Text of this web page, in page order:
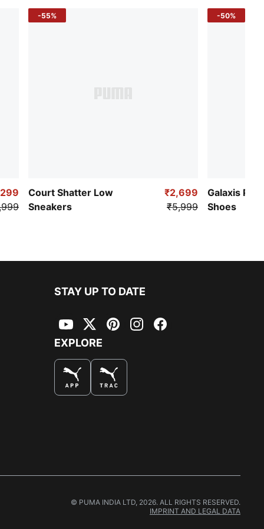
-55%
Court Shatter Low
Sneakers
₹2,699
₹5,999
-50%
Galaxis Pro
Shoes
STAY UP TO DATE
YouTubeTwitterPinterestInstagramFacebook
EXPLORE
© PUMA INDIA LTD, 2026. ALL RIGHTS RESERVED.
IMPRINT AND LEGAL DATA